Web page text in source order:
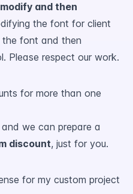
and then
the font for client
the font and then
Please respect our work.
for more than one
and we can prepare a
discount, just for you.
for my custom project